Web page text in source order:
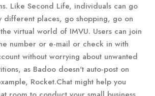
Like Second Life, individuals can go
different places, go shopping, go on
virtual world of IMVU. Users can join
number or e-mail or check in with
without worrying about unwanted
as Badoo doesn't auto-post on
Rocket.Chat might help you